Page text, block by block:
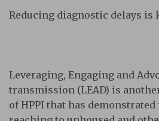
Reducing diagnostic delays is
Leveraging, Engaging and
transmission (LEAD) is
of HPPI that has